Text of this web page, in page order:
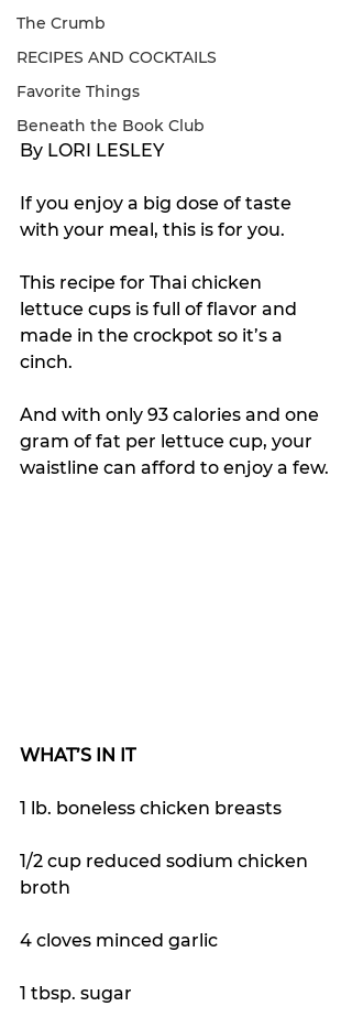
The Crumb
RECIPES AND COCKTAILS
Favorite Things
Beneath the Book Club
By LORI LESLEY
If you enjoy a big dose of taste
with your meal, this is for you.
This recipe for Thai chicken
lettuce cups is full of flavor and
made in the crockpot so it’s a
cinch.
And with only 93 calories and one
gram of fat per lettuce cup, your
waistline can afford to enjoy a few.
WHAT’S IN IT
1 lb. boneless chicken breasts
1/2 cup reduced sodium chicken
broth
4 cloves minced garlic
1 tbsp. sugar